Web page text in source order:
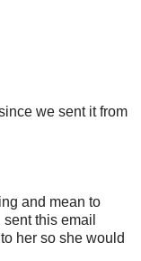
we sent it from
and mean to
this email
her so she would